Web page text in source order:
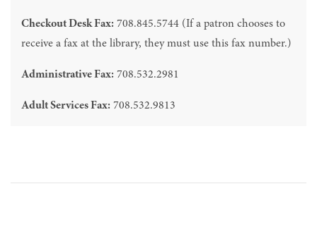
Checkout Desk Fax: 708.845.5744 (If a patron chooses to
receive a fax at the library, they must use this fax number.)
Administrative Fax: 708.532.2981
Adult Services Fax: 708.532.9813